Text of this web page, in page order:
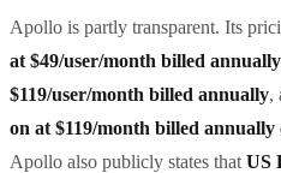
Apollo is partly transparent. Its
at $49/user/month billed annually
$119/user/month billed annually,
on at $119/month billed
Apollo also publicly states that US